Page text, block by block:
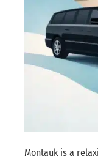
Montauk is a